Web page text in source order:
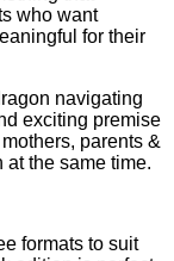
who want
for their
navigating
exciting premise
parents &
at the same time.
formats to suit